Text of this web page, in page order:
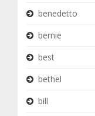
benedetto
bernie
best
bethel
bill